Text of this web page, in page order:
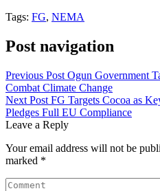
Tags: FG, NEMA
Post navigation
Previous Post Ogun Government
Combat Climate Change
Next Post FG Targets Cocoa as
Pledges Full EU Compliance
Leave a Reply
Your email address will not be
marked *